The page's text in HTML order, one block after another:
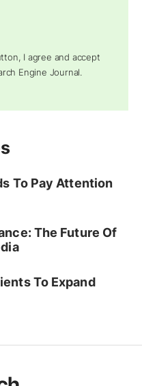
I agree and accept
Engine Journal.
To Pay Attention
The Future Of
To Expand